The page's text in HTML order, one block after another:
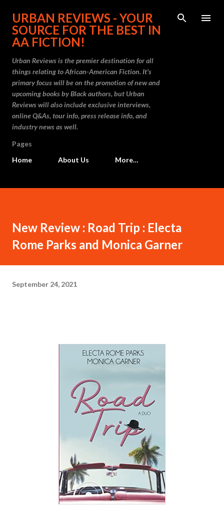
Skip to main content
URBAN REVIEWS - YOUR
SOURCE FOR THE BEST IN
AA FICTION!
Urban Reviews is the premier destination for all
things relating to African-American Fiction. It's
primary focus will be on the promotion of new and
upcoming books by Black authors, but Urban
Reviews will also include exclusive interviews,
online Q&As, tour info, press release info, and
industry news as well.
Pages
Home
About Us More…
New Review : Road Trip : Electa
Rome Parks and Monica Garner
September 24, 2021